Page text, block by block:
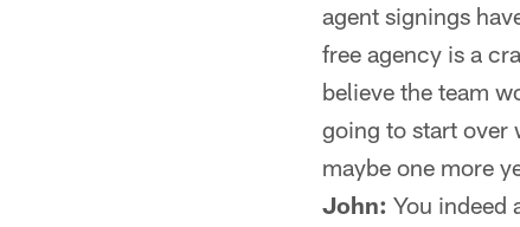
agent signings
free agency is a
believe the team
going to start over
maybe one more
John: You indeed